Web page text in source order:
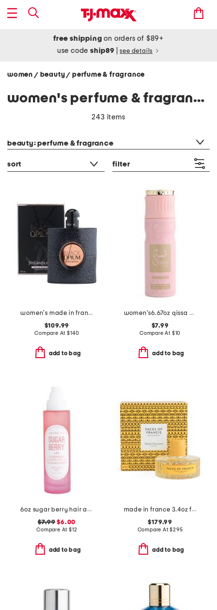
free shipping on orders of $89+
use codeship89 see details
women / beauty/ perfume & fragrance
women's perfume & fragrance
243 items
beauty: perfume & fragrance
sort filter
women's made in france 3oz black opium eau de parfum
$109.99
Compare At$140
add to bag
women's6.67oz qissa pink body spray
$7.99
Compare At $10
add to bag
6oz sugar berry hair and body mist
$7.99 $6.00
Compare At $12
add to bag
made in france 3.4oz faces of francis eau de parfum
$179.99
Compare At$295
add to bag